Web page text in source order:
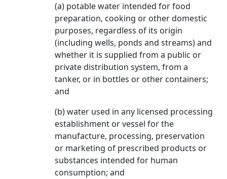
(a) potable water intended for food
preparation, cooking or other domestic
purposes, regardless of its origin
(including wells, ponds and streams) and
whether it is supplied from a public or
private distribution system, from a
tanker, or in bottles or other containers;
and
(b) water used in any licensed processing
establishment or vessel for the
manufacture, processing, preservation
or marketing of prescribed products or
substances intended for human
consumption; and